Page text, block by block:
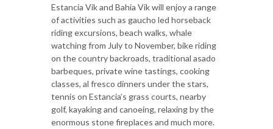
Estancia Vik and Bahia Vik will enjoy a range
of activities such as gaucho led horseback
riding excursions, beach walks, whale
watching from July to November, bike riding
on the country backroads, traditional asado
barbeques, private wine tastings, cooking
classes, al fresco dinners under the stars,
tennis on Estancia’s grass courts, nearby
golf, kayaking and canoeing, relaxing by the
enormous stone fireplaces and much more.